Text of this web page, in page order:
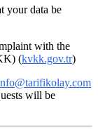
your data be
with the
(kvkk.gov.tr)
will be